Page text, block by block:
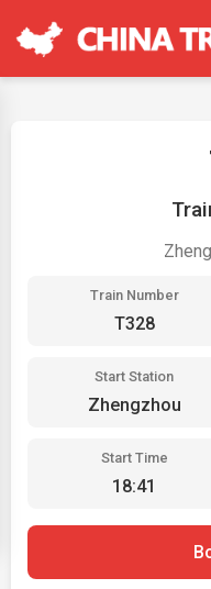
Train Number
T328
Start Station
Zhengzhou
Start Time
18:41